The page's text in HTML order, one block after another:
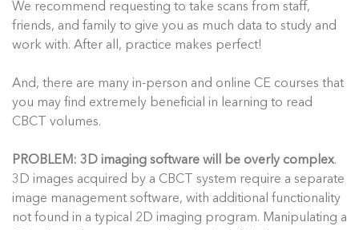
We recommend requesting to take scans from staff,
friends, and family to give you as much data to study and
work with. After all, practice makes perfect!
And, there are many in-person and online CE courses that
you may find extremely beneficial in learning to read
CBCT volumes.
PROBLEM : 3D imaging software will be overly complex.
3D images acquired by a CBCT system require a separate
image management software, with additional functionality
not found in a typical 2D imaging program. Manipulating a